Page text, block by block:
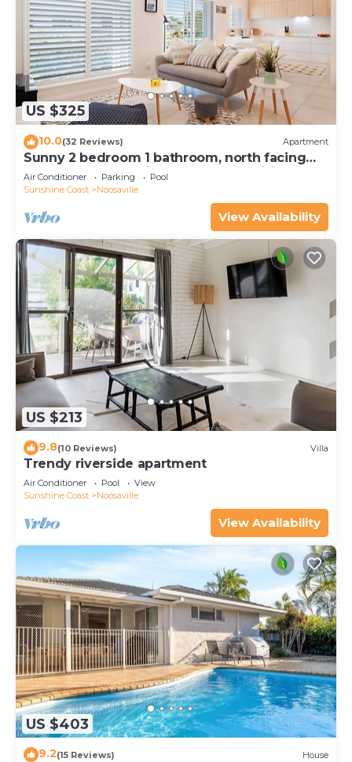
US $325
10.0(32 Reviews) Apartment
Sunny 2 bedroom 1 bathroom, north facing
balcony free use bikes & kayaks & wifi
Air Conditioner Parking
Pool
Sunshine Coast
Noosaville
View Availability
US $213
9.8(10 Reviews) Villa
Trendy riverside apartment
Air Conditioner Pool
View
Sunshine Coast
Noosaville
View Availability
US $403
9.2(15 Reviews) House